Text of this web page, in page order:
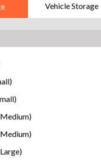
Vehicle Storage